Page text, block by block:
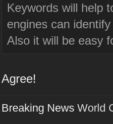
Keywords will help
engines can
Also it will be easy
Agree!
Breaking NewsWorld